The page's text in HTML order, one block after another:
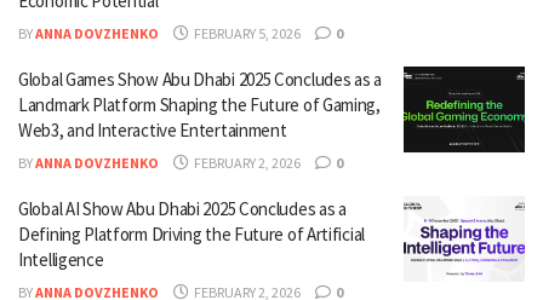
BYANNA DOVZHENKO FEBRUARY 5, 2026 0
Global Games Show Abu Dhabi 2025 Concludes as a
Landmark Platform Shaping the Future of Gaming,
Web3, and Interactive Entertainment
BYANNA DOVZHENKO FEBRUARY 2, 2026 0
Global AI Show Abu Dhabi 2025 Concludes as a
Defining Platform Driving the Future of Artificial
Intelligence
BYANNA DOVZHENKO FEBRUARY 2, 2026 0